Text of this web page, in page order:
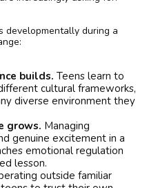
developmentally during a
builds. Teens learn to
cultural frameworks,
diverse environment they
grows. Managing
genuine excitement in a
emotional regulation
lesson.
outside familiar